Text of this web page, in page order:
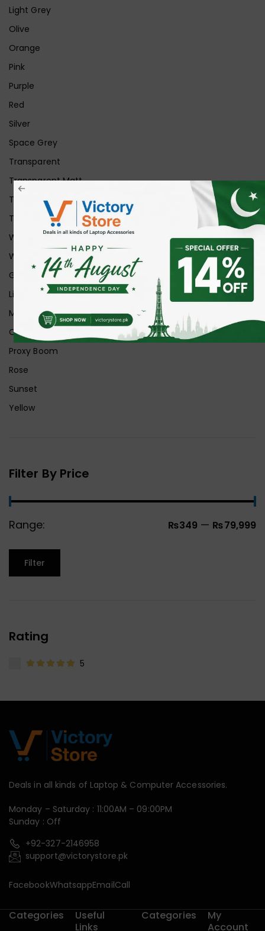
Light Grey
Olive
Orange
Pink
Purple
Red
Silver
Space Grey
Transparent
Transparent Matt
Transparent+Black
Transparent+Grey
White
White Ice
Graphite
Lilac
Midnight
Off White
Proxy Boom
Rose
Sunset
Yellow
Filter By Price
Range: ₨349 — ₨79,999
Filter
Rating
5
Deals in all kinds of Laptop & Computer Accessories.
Monday – Saturday : 11:00AM – 09:00PM
Sunday : Off
+92-327-2146958
support@victorystore.pk
FacebookWhatsappEmailCall
Categories
Useful
Links
Categories
My
Account